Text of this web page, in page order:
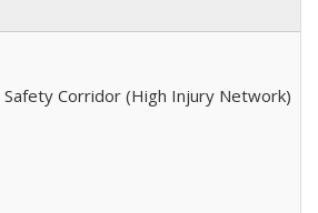
Corridor (High Injury Network)